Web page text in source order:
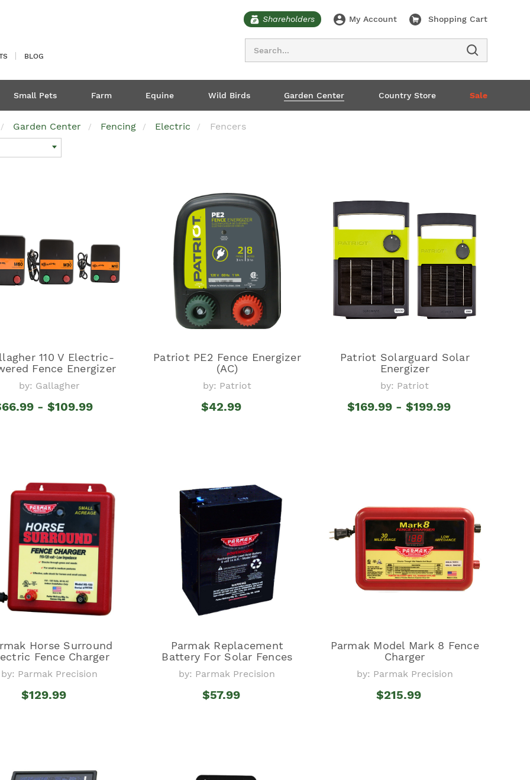
BLOG
Shareholders My Account Shopping Cart
Small Pets Farm Equine Wild Birds Garden Center Country Store Sale
Garden Center Fencing Electric Fencers
110 V Electric-
Fence Energizer
by: Gallagher
- $109.99
Patriot PE2 Fence Energizer
(AC)
by: Patriot
$42.99
Patriot Solarguard Solar
Energizer
by: Patriot
$169.99 - $199.99
Horse Surround
Fence Charger
by: Parmak Precision
$129.99
Parmak Replacement
Battery For Solar Fences
by: Parmak Precision
$57.99
Parmak Model Mark 8 Fence
Charger
by: Parmak Precision
$215.99